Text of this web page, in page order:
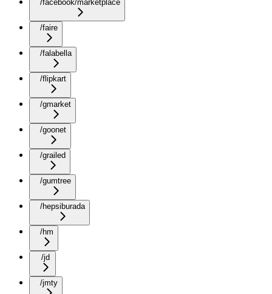
/facebook/marketplace
/faire
/falabella
/flipkart
/gmarket
/goonet
/grailed
/gumtree
/hepsiburada
/hm
/jd
/jmty